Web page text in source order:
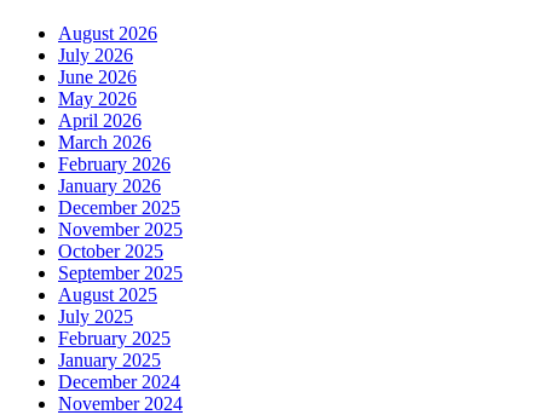
August 2026
July 2026
June 2026
May 2026
April 2026
March 2026
February 2026
January 2026
December 2025
November 2025
October 2025
September 2025
August 2025
July 2025
February 2025
January 2025
December 2024
November 2024